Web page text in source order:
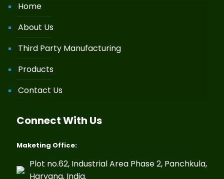
Home
About Us
Third Party Manufacturing
Products
Contact Us
Connect With Us
Maketing Office:
Plot no.62, Industrial Area Phase 2, Panchkula,
Haryana, India.